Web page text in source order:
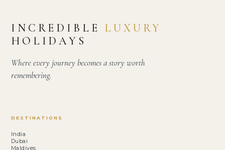
INCREDIBLE LUXURY
HOLIDAYS
Where every journey becomes a story worth
remembering.
DESTINATIONS
India
Dubai
Maldives